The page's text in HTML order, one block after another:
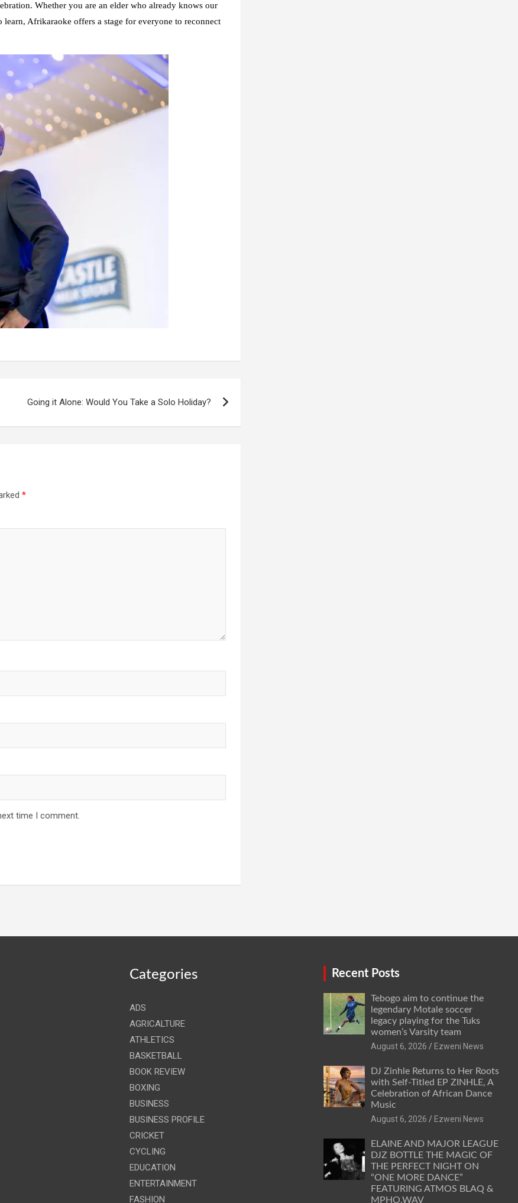
Whether you are an elder who already knows our
Afrikaraoke offers a stage for everyone to reconnect
Going it Alone: Would You Take a Solo Holiday?
*
time I comment.
Categories
ADS
AGRICALTURE
ATHLETICS
BASKETBALL
BOOK REVIEW
BOXING
BUSINESS
BUSINESS PROFILE
CRICKET
CYCLING
EDUCATION
ENTERTAINMENT
FASHION
Recent Posts
Tebogo aim to continue the
legendary Motale soccer
legacy playing for the Tuks
women’s Varsity team
August 6, 2026
Ezweni News
DJ Zinhle Returns to Her Roots
with Self-Titled EP ZINHLE, A
Celebration of African Dance
Music
August 6, 2026
Ezweni News
ELAINE AND MAJOR LEAGUE
DJZ BOTTLE THE MAGIC OF
THE PERFECT NIGHT ON
“ONE MORE DANCE”
FEATURING ATMOS BLAQ &
MPHO.WAV